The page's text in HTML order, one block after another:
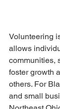
Volunteering
allows
communities,
foster growth
others. For
and small